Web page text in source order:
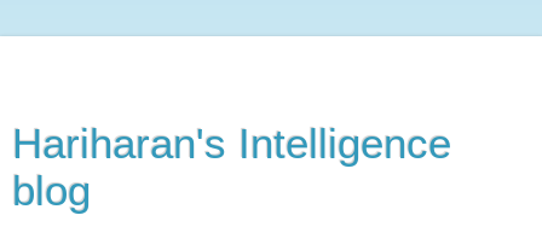
Hariharan's Intelligence
blog